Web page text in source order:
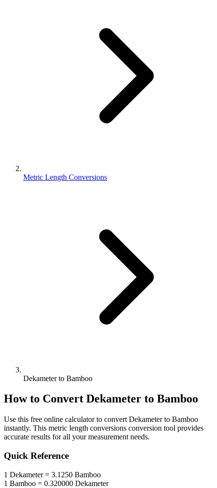
Metric Length Conversions
Dekameter to Bamboo
How to Convert Dekameter to Bamboo
Use this free online calculator to convert Dekameterto Bamboo
instantly. This metric length conversions conversion tool provides
accurate results for all your measurement needs.
Quick Reference
1 Dekameter= 3.1250 Bamboo
1 Bamboo = 0.320000 Dekameter